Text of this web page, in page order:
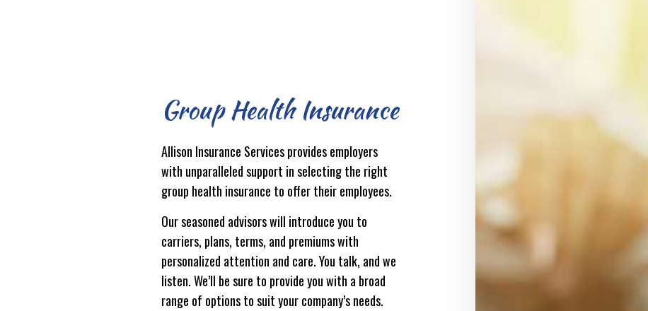
Group Health Insurance
Allison Insurance Services provides employers
with unparalleled support in selecting the right
group health insurance to offer their employees.
Our seasoned advisors will introduce you to
carriers, plans, terms, and premiums with
personalized attention and care. You talk, and we
listen. We’ll be sure to provide you with a broad
range of options to suit your company’s needs.